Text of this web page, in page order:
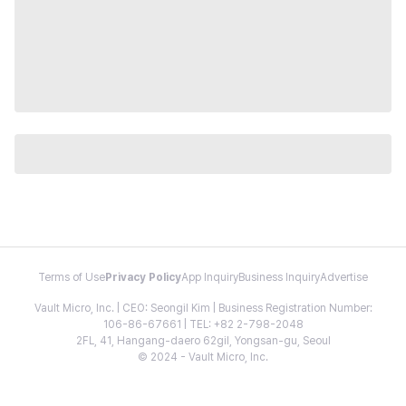
Terms of Use Privacy PolicyApp InquiryBusiness InquiryAdvertise
Vault Micro, Inc. | CEO: Seongil Kim | Business Registration Number:
106-86-67661 | TEL: +82 2-798-2048
2FL, 41, Hangang-daero 62gil, Yongsan-gu, Seoul
© 2024 - Vault Micro, Inc.